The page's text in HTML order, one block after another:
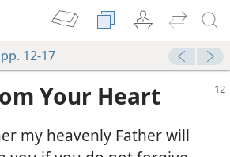
12-17
Your Heart
my heavenly Father will